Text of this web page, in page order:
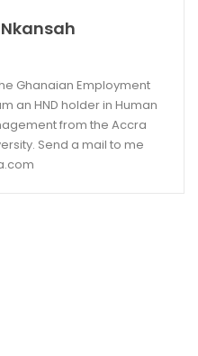
Ghanaian Employment
an HND holder in Human
from the Accra
Send a mail to me